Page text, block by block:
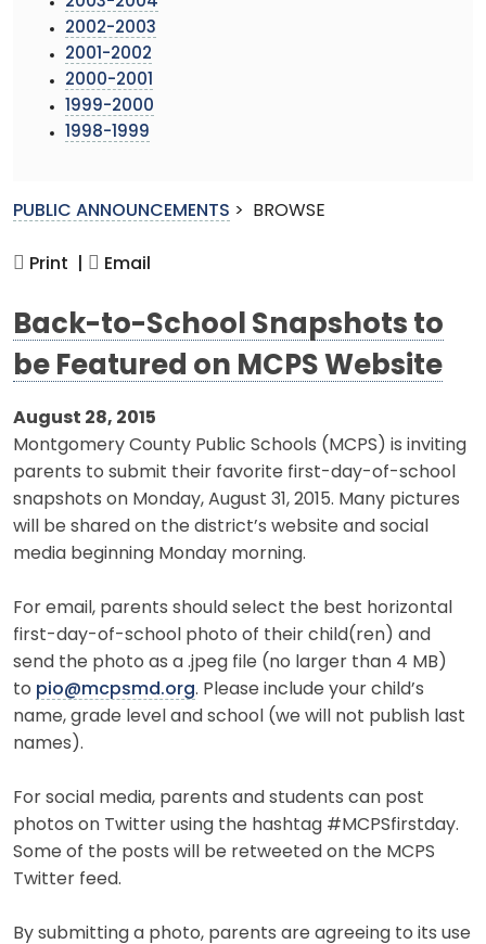
2002-2003
2001-2002
2000-2001
1999-2000
1998-1999
PUBLIC ANNOUNCEMENTS > BROWSE
Print | Email
Back-to-School Snapshots to
be Featured on MCPS Website
August 28, 2015
Montgomery County Public Schools (MCPS) is inviting
parents to submit their favorite first-day-of-school
snapshots on Monday, August 31, 2015. Many pictures
will be shared on the district’s website and social
media beginning Monday morning.
For email, parents should select the best horizontal
first-day-of-school photo of their child(ren) and
send the photo as a .jpeg file (no larger than 4 MB)
to pio@mcpsmd.org. Please include your child’s
name, grade level and school (we will not publish last
names).
For social media, parents and students can post
photos on Twitter using the hashtag #MCPSfirstday.
Some of the posts will be retweeted on the MCPS
Twitter feed.
By submitting a photo, parents are agreeing to its use